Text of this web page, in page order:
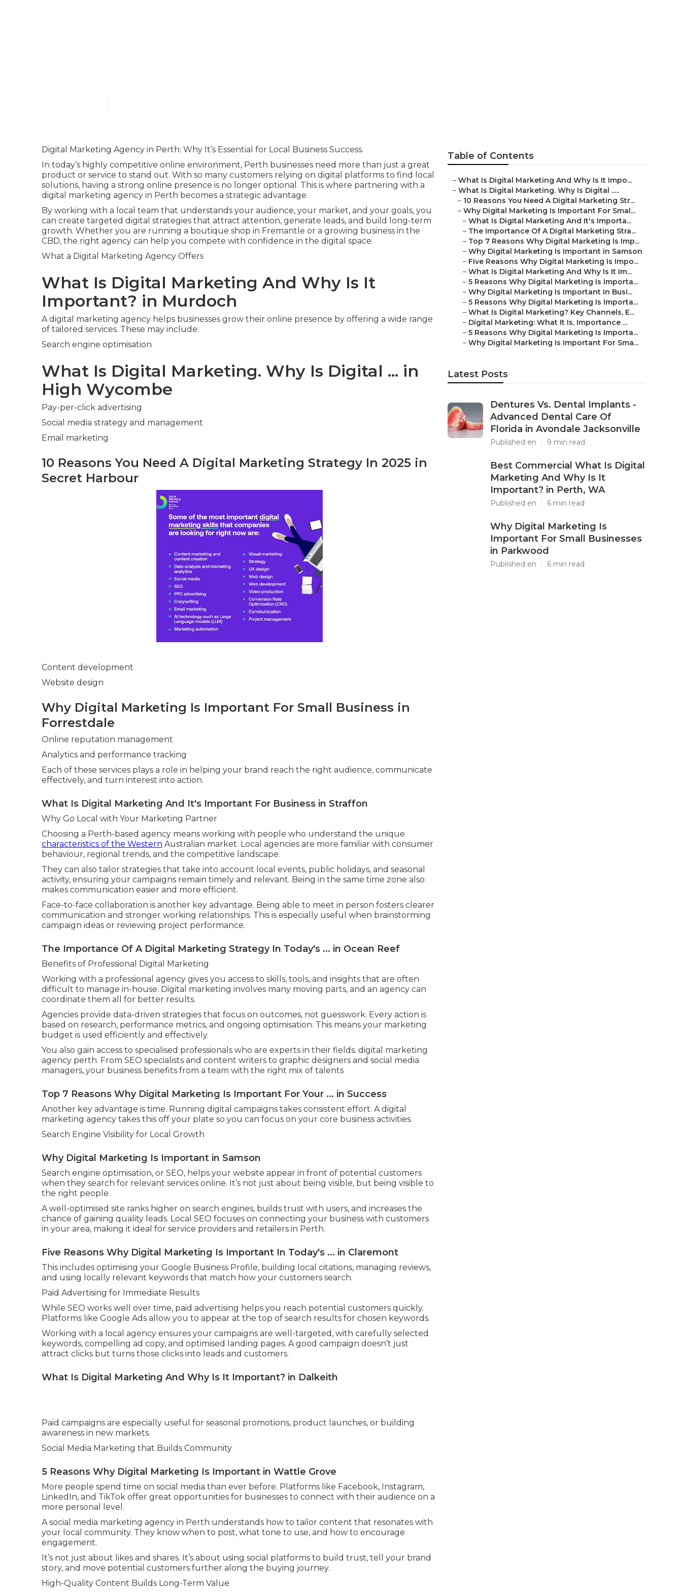
Digital Marketing Agency in Perth: Why It’s Essential for Local Business Success.
In today’s highly competitive online environment, Perth businesses need more than just a great
product or service to stand out. With so many customers relying on digital platforms to find local
solutions, having a strong online presence is no longer optional. This is where partnering with a
digital marketing agency in Perth becomes a strategic advantage.
By working with a local team that understands your audience, your market, and your goals, you
can create targeted digital strategies that attract attention, generate leads, and build long-term
growth. Whether you are running a boutique shop in Fremantle or a growing business in the
CBD, the right agency can help you compete with confidence in the digital space.
What a Digital Marketing Agency Offers
What Is Digital Marketing And Why Is It
Important? in Murdoch
A digital marketing agency helps businesses grow their online presence by offering a wide range
of tailored services. These may include:
Search engine optimisation
What Is Digital Marketing. Why Is Digital ... in
High Wycombe
Pay-per-click advertising
Social media strategy and management
Email marketing
10 Reasons You Need A Digital Marketing Strategy In 2025 in
Secret Harbour
Content development
Website design
Why Digital Marketing Is Important For Small Business in
Forrestdale
Online reputation management
Analytics and performance tracking
Each of these services plays a role in helping your brand reach the right audience, communicate
effectively, and turn interest into action.
What Is Digital Marketing And It's Important For Business in Straffon
Why Go Local with Your Marketing Partner
Choosing a Perth-based agency means working with people who understand the unique
characteristics of the Western Australian market. Local agencies are more familiar with consumer
behaviour, regional trends, and the competitive landscape.
They can also tailor strategies that take into account local events, public holidays, and seasonal
activity, ensuring your campaigns remain timely and relevant. Being in the same time zone also
makes communication easier and more efficient.
Face-to-face collaboration is another key advantage. Being able to meet in person fosters clearer
communication and stronger working relationships. This is especially useful when brainstorming
campaign ideas or reviewing project performance.
The Importance Of A Digital Marketing Strategy In Today's ... in Ocean Reef
Benefits of Professional Digital Marketing
Working with a professional agency gives you access to skills, tools, and insights that are often
difficult to manage in-house. Digital marketing involves many moving parts, and an agency can
coordinate them all for better results.
Agencies provide data-driven strategies that focus on outcomes, not guesswork. Every action is
based on research, performance metrics, and ongoing optimisation. This means your marketing
budget is used efficiently and effectively.
You also gain access to specialised professionals who are experts in their fields. digital marketing
agency perth. From SEO specialists and content writers to graphic designers and social media
managers, your business benefits from a team with the right mix of talents
Top 7 Reasons Why Digital Marketing Is Important For Your ... in Success
Another key advantage is time. Running digital campaigns takes consistent effort. A digital
marketing agency takes this off your plate so you can focus on your core business activities.
Search Engine Visibility for Local Growth
Why Digital Marketing Is Important in Samson
Search engine optimisation, or SEO, helps your website appear in front of potential customers
when they search for relevant services online. It’s not just about being visible, but being visible to
the right people.
A well-optimised site ranks higher on search engines, builds trust with users, and increases the
chance of gaining quality leads. Local SEO focuses on connecting your business with customers
in your area, making it ideal for service providers and retailers in Perth.
Five Reasons Why Digital Marketing Is Important In Today's ... in Claremont
This includes optimising your Google Business Profile, building local citations, managing reviews,
and using locally relevant keywords that match how your customers search.
Paid Advertising for Immediate Results
While SEO works well over time, paid advertising helps you reach potential customers quickly.
Platforms like Google Ads allow you to appear at the top of search results for chosen keywords.
Working with a local agency ensures your campaigns are well-targeted, with carefully selected
keywords, compelling ad copy, and optimised landing pages. A good campaign doesn’t just
attract clicks but turns those clicks into leads and customers.
What Is Digital Marketing And Why Is It Important? in Dalkeith
Paid campaigns are especially useful for seasonal promotions, product launches, or building
awareness in new markets.
Social Media Marketing that Builds Community
5 Reasons Why Digital Marketing Is Important in Wattle Grove
More people spend time on social media than ever before. Platforms like Facebook, Instagram,
LinkedIn, and TikTok offer great opportunities for businesses to connect with their audience on a
more personal level.
A social media marketing agency in Perth understands how to tailor content that resonates with
your local community. They know when to post, what tone to use, and how to encourage
engagement.
It’s not just about likes and shares. It’s about using social platforms to build trust, tell your brand
story, and move potential customers further along the buying journey.
High-Quality Content Builds Long-Term Value
Table of Contents
– What Is Digital Marketing And Why Is It Impo...
– What Is Digital Marketing. Why Is Digital .....
– 10 Reasons You Need A Digital Marketing Str...
– Why Digital Marketing Is Important For Smal...
– What Is Digital Marketing And It's Importa...
– The Importance Of A Digital Marketing Stra...
– Top 7 Reasons Why Digital Marketing Is Imp...
– Why Digital Marketing Is Important in Samson
– Five Reasons Why Digital Marketing Is Impo...
– What Is Digital Marketing And Why Is It Im...
– 5 Reasons Why Digital Marketing Is Importa...
– Why Digital Marketing Is Important In Busi...
– 5 Reasons Why Digital Marketing Is Importa...
– What Is Digital Marketing? Key Channels, E...
– Digital Marketing: What It Is, Importance ...
– 5 Reasons Why Digital Marketing Is Importa...
– Why Digital Marketing Is Important For Sma...
Latest Posts
Dentures Vs. Dental Implants -
Advanced Dental Care Of
Florida in Avondale Jacksonville
Published en 9 min read
Best Commercial What Is Digital
Marketing And Why Is It
Important? in Perth, WA
Published en 6 min read
Why Digital Marketing Is
Important For Small Businesses
in Parkwood
Published en 6 min read